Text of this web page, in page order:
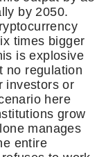
by 2050.
times bigger
is explosive
no regulation
investors or
here
grow
manages
entire